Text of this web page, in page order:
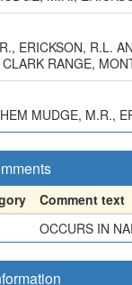
ERICKSON, R.L.
RANGE,
MUDGE, M.R.,
Comment text
OCCURS IN